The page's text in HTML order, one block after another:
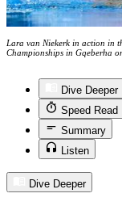
Lara van Niekerk in action in
Championships in Gqeberha
Dive Deeper
Speed Read
Summary
Listen
Dive Deeper